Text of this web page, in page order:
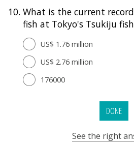
10. What is the current
fish at Tokyo's Tsukiju
US$ 1.76 million
US$ 2.76 million
176000
DONE
See the right